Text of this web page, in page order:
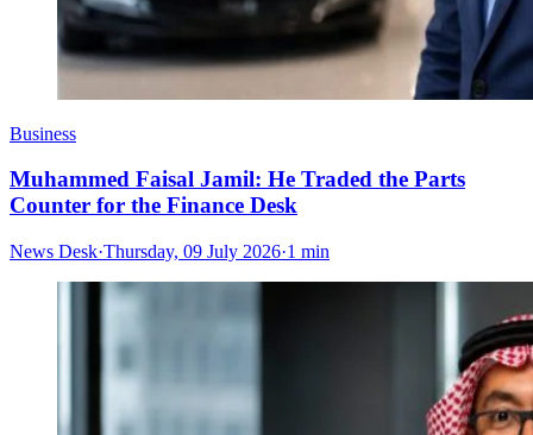
Business
Muhammed Faisal Jamil: He Traded the Parts
Counter for the Finance Desk
News Desk·Thursday, 09 July 2026·1 min